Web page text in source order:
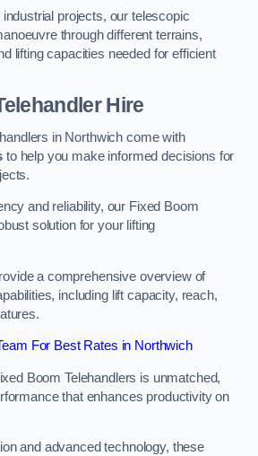
projects, our telescopic
through different terrains,
lifting capacities needed for efficient
Hire
in Northwich come with
to help you make informed decisions for
and reliability, our Fixed Boom
solution for your lifting
a comprehensive overview of
including lift capacity, reach,
For Best Rates in Northwich
Boom Telehandlers is unmatched,
that enhances productivity on
and advanced technology, these